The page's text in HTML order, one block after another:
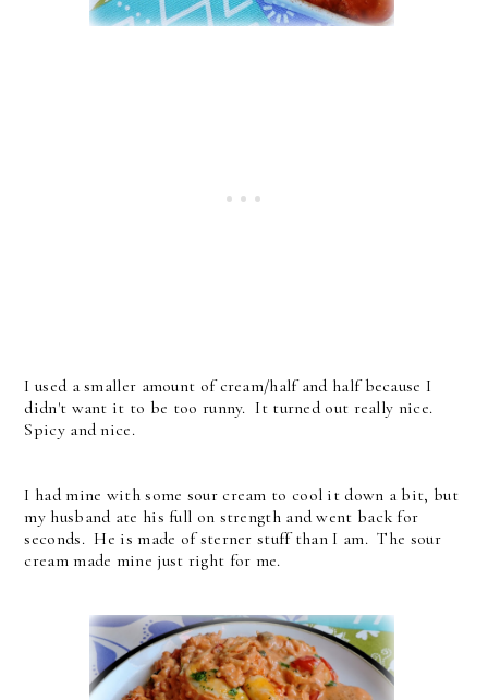
I used a smaller amount of cream/half and half because I
didn't want it to be too runny. It turned out really nice.
Spicy and nice.
I had mine with some sour cream to cool it down a bit, but
my husband ate his full on strength and went back for
seconds. He is made of sterner stuff than I am. The sour
cream made mine just right for me.